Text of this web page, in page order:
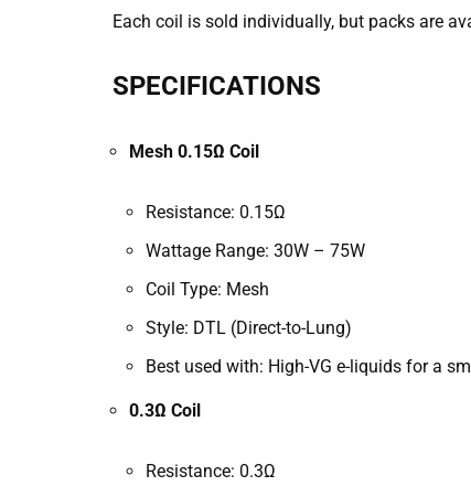
Each coil is sold individually, but packs are
SPECIFICATIONS
Mesh 0.15Ω Coil
Resistance: 0.15Ω
Wattage Range: 30W – 75W
Coil Type: Mesh
Style: DTL (Direct-to-Lung)
Best used with: High-VG e-liquids for a
0.3Ω Coil
Resistance: 0.3Ω